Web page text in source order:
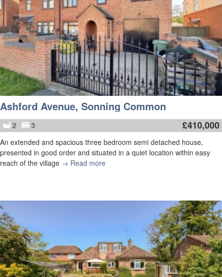
Ashford Avenue, Sonning Common
2 3 £410,000
An extended and spacious three bedroom semi detached house,
presented in good order and situated in a quiet location within easy
reach of the village → Read more